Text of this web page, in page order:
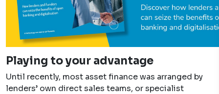
Playing to your advantage
Until recently, most asset finance was arranged by
lenders’ own direct sales teams, or specialist